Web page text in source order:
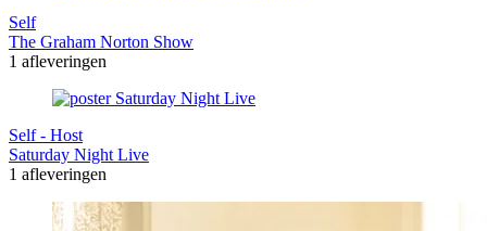
Self
The Graham Norton Show
1 afleveringen
Self - Host
Saturday Night Live
1 afleveringen